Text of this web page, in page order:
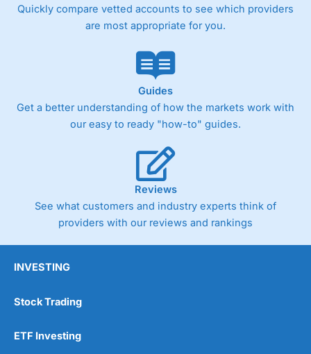
Quickly compare vetted accounts to see which providers
are most appropriate for you.
Guides
Get a better understanding of how the markets work with
our easy to ready "how-to" guides.
Reviews
See what customers and industry experts think of
providers with our reviews and rankings
INVESTING
Stock Trading
ETF Investing